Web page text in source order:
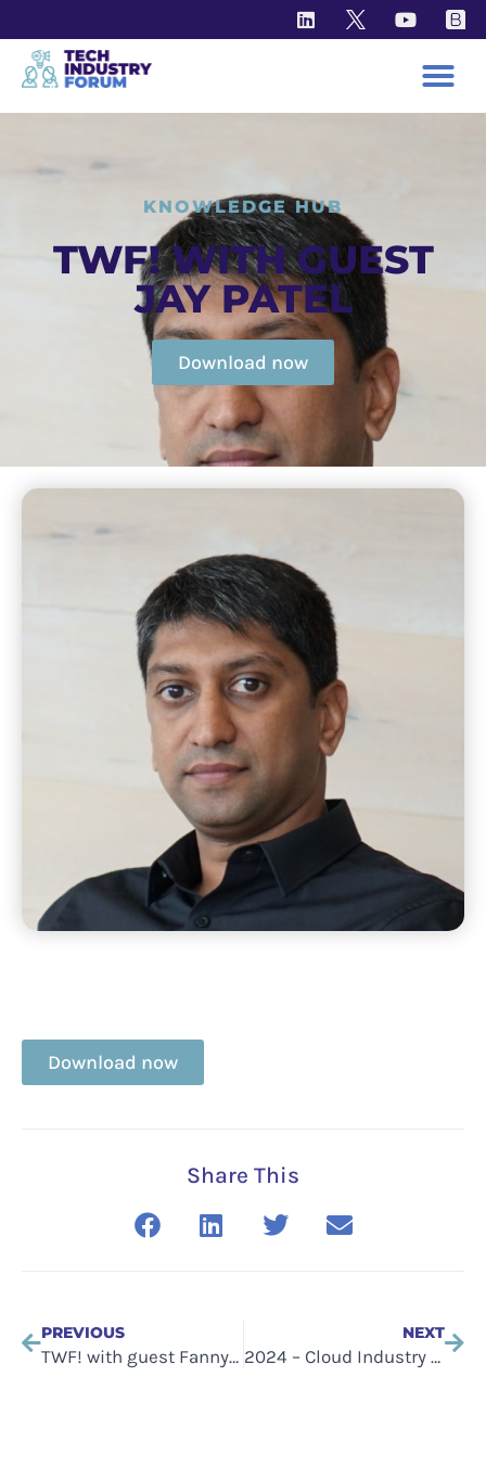
KNOWLEDGE HUB
TWF! WITH GUEST
JAY PATEL
Download now
Download now
Share This
PREVIOUS
TWF! with guest Fanny Bouton
NEXT
2024 – Cloud Industry Forum Annual Research Report